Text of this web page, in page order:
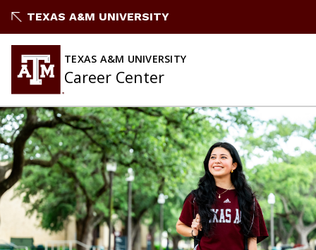
to
TEXAS A&M UNIVERSITY
TEXAS A&M UNIVERSITY
Career Center